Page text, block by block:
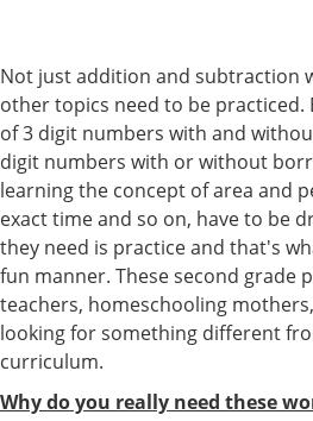
Not just addition and subtraction
other topics need to be practiced.
of 3 digit numbers with and
digit numbers with or without
learning the concept of area and
exact time and so on, have to be
they need is practice and that's
fun manner. These second grade
teachers, homeschooling
looking for something different
curriculum.
Why do you really need these